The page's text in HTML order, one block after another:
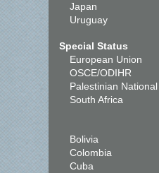
Japan
Uruguay
Special Status
European Union
OSCE/ODIHR
Palestinian
South Africa
Bolivia
Colombia
Cuba